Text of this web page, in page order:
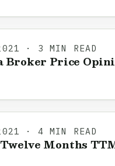
· 3 MIN READ
Broker Price
· 4 MIN READ
Months